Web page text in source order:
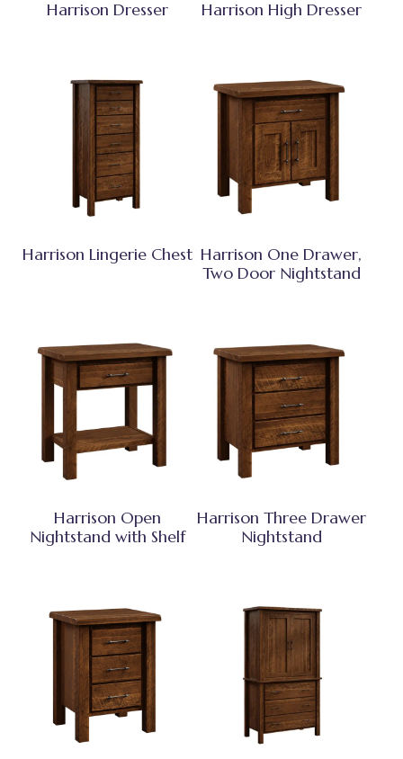
Harrison Dresser Harrison High Dresser
Harrison Lingerie Chest Harrison One Drawer,
Two Door Nightstand
Harrison Open
Nightstand with Shelf
Harrison Three Drawer
Nightstand